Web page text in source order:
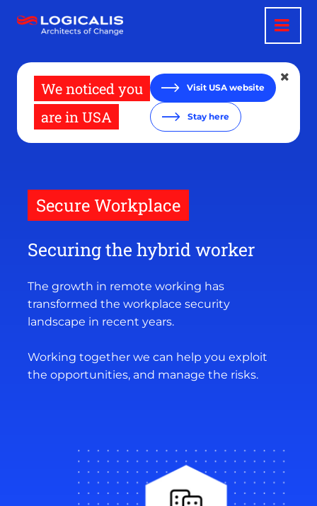
main
We noticed you
are in USA
Visit USA website
Stay here
Secure Workplace
Securing the hybrid worker
The growth in remote working has
transformed the workplace security
landscape in recent years.
Working together we can help you exploit
the opportunities, and manage the risks.